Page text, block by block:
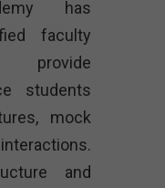
has
faculty
students
mock
and